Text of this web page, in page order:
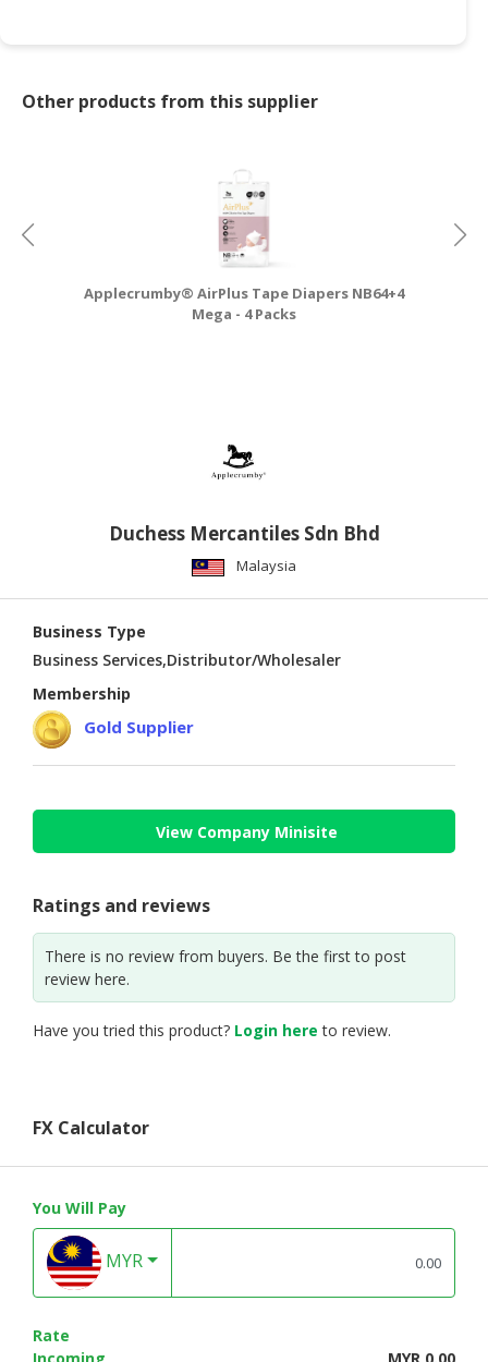
Other products from this supplier
Applecrumby® AirPlus Tape Diapers NB64+4
Mega - 4 Packs
Duchess Mercantiles Sdn Bhd
Malaysia
Business Type
Business Services,Distributor/Wholesaler
Membership
Gold Supplier
View Company Minisite
Ratings and reviews
There is no review from buyers. Be the first to post
review here.
Have you tried this product? Login here to review.
FX Calculator
You Will Pay
MYR
Rate